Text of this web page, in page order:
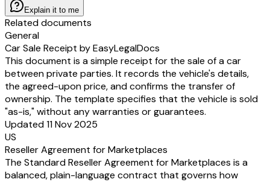
Explain it to me
Related documents
General
Car Sale Receipt by EasyLegalDocs
This document is a simple receipt for the sale of a car
between private parties. It records the vehicle's details,
the agreed-upon price, and confirms the transfer of
ownership. The template specifies that the vehicle is sold
"as-is," without any warranties or guarantees.
Updated 11 Nov 2025
US
Reseller Agreement for Marketplaces
The Standard Reseller Agreement for Marketplaces is a
balanced, plain-language contract that governs how